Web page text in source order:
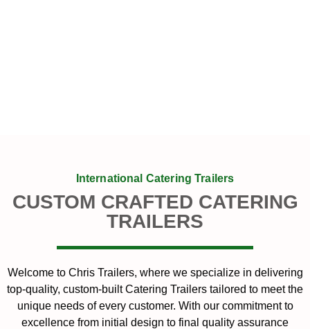
International Catering Trailers
CUSTOM CRAFTED CATERING
TRAILERS
Welcome to Chris Trailers, where we specialize in delivering
top-quality, custom-built Catering Trailers tailored to meet the
unique needs of every customer. With our commitment to
excellence from initial design to final quality assurance